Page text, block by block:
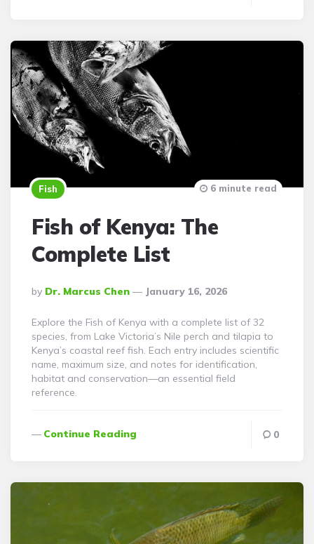
Fish
Fish of Kenya: The
Complete List
Posted
By
By Dr. Marcus Chen January 16, 2026
6 minute read
Explore the Fish of Kenya with a complete list of 32
species, from Lake Victoria’s Nile perch and tilapia to
Kenya’s coastal reef fish. Each entry includes scientific
name, maximum size, and notes for identification,
habitat and conservation—an essential field
reference.
Continue Reading 0